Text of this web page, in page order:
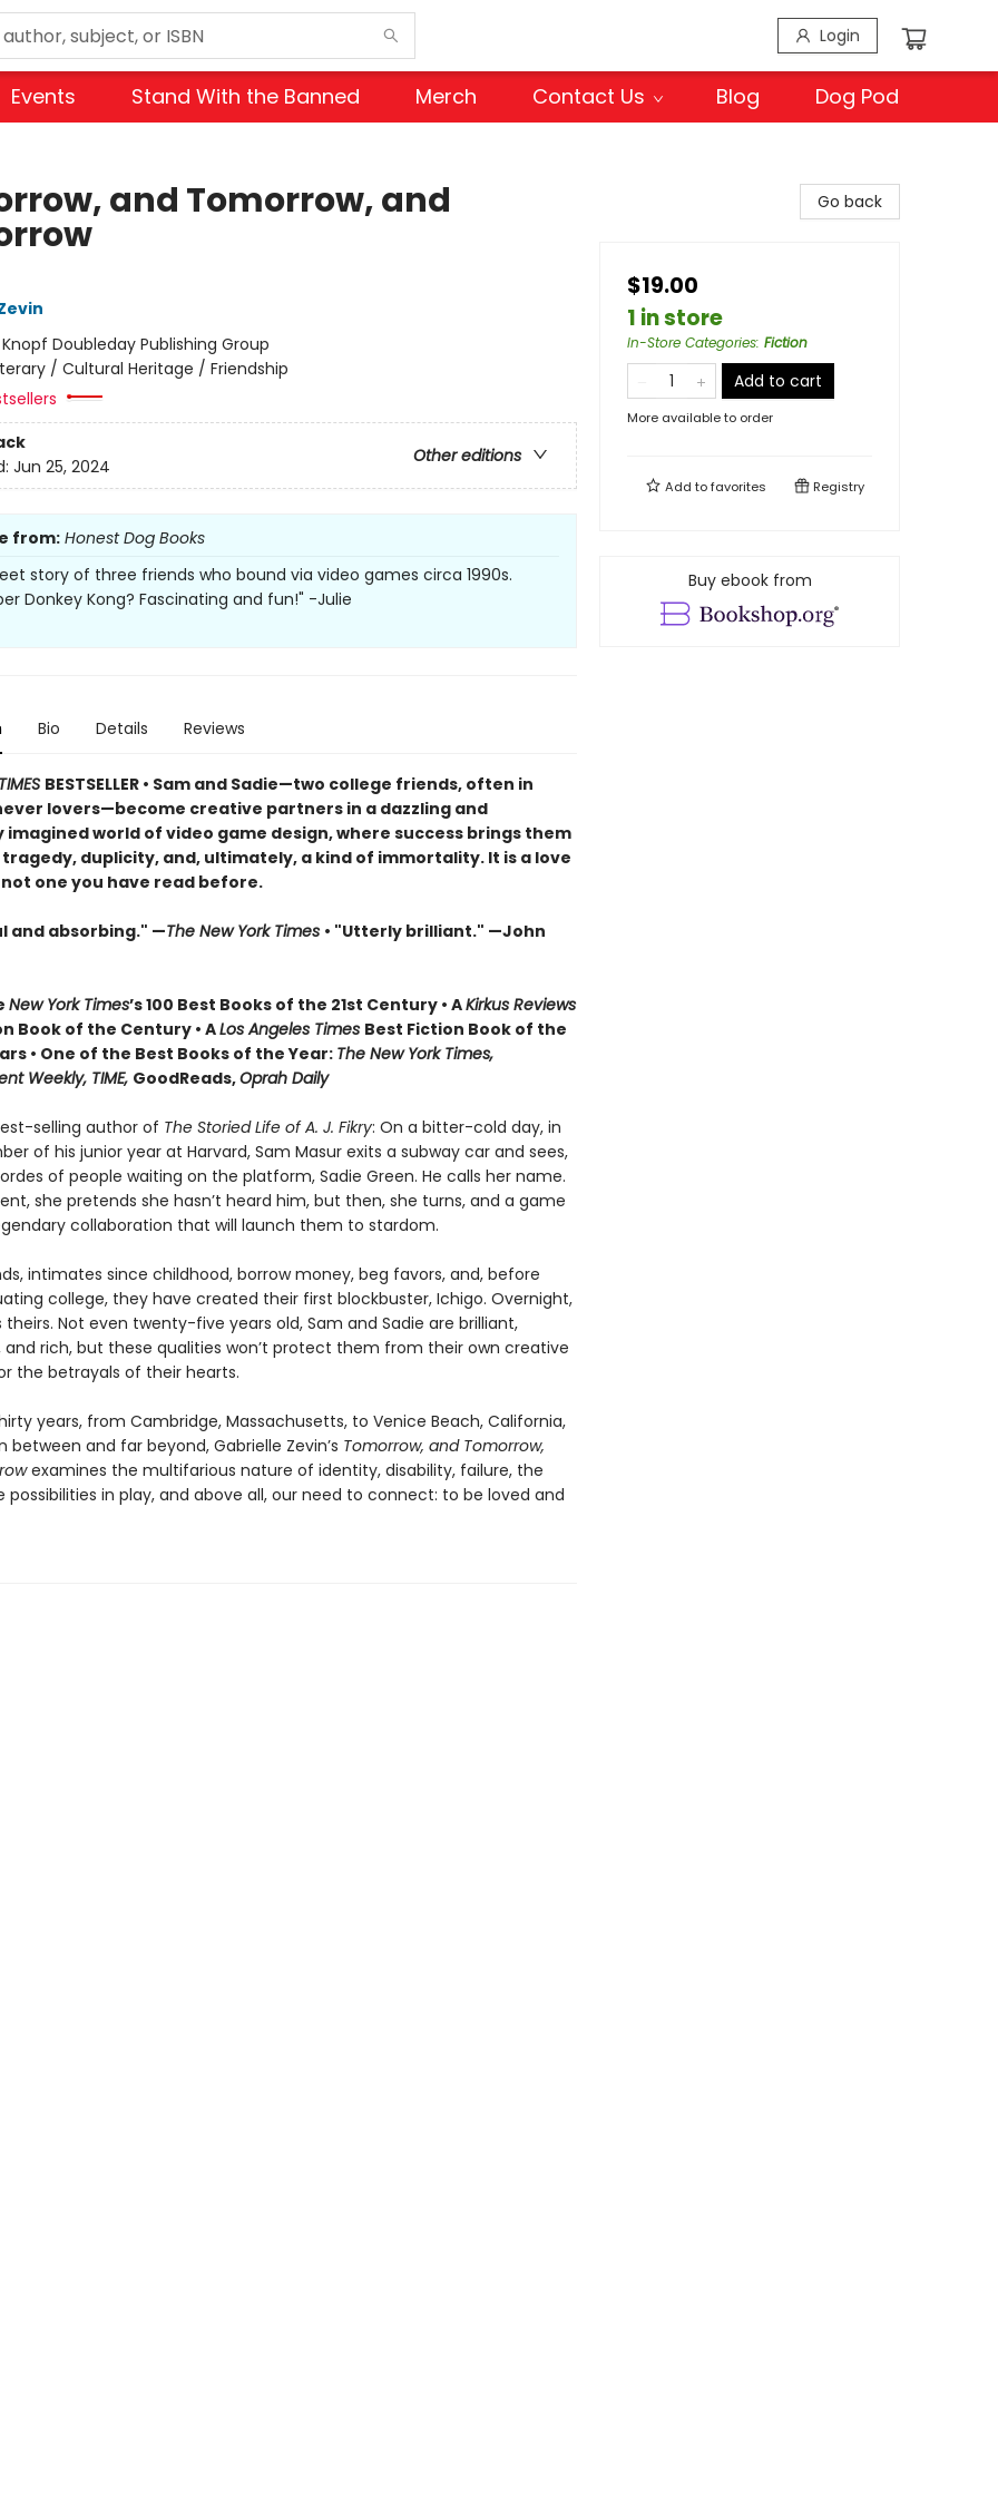
Login
Events Stand With the Banned Merch Contact Us Blog Dog Pod
and Tomorrow, and
Knopf Doubleday Publishing Group
/ Cultural Heritage / Friendship
Other editions
Jun 25, 2024
from: Honest Dog Books
story of three friends who bound via video games circa 1990s.
Donkey Kong? Fascinating and fun!" -Julie
Bio Details Reviews
BESTSELLER • Sam and Sadie—two college friends, often in
lovers—become creative partners in a dazzling and
world of video game design, where success brings them
duplicity, and, ultimately, a kind of immortality. It is a love
one you have read before.
and absorbing." —The New York Times • "Utterly brilliant." —John
New York Times’s 100 Best Books of the 21st Century • AKirkus Reviews
Book of the Century • ALos Angeles Times Best Fiction Book of the
• One of the Best Books of the Year: The New York Times,
Weekly, TIME, GoodReads,Oprah Daily
selling author of The Storied Life of A. J. Fikry: On a bitter-cold day, in
of his junior year at Harvard, Sam Masur exits a subway car and sees,
of people waiting on the platform, Sadie Green. He calls her name.
she pretends she hasn’t heard him, but then, she turns, and a game
collaboration that will launch them to stardom.
intimates since childhood, borrow money, beg favors, and, before
college, they have created their first blockbuster, Ichigo. Overnight,
theirs. Not even twenty-five years old, Sam and Sadie are brilliant,
and rich, but these qualities won’t protect them from their own creative
the betrayals of their hearts.
years, from Cambridge, Massachusetts, to Venice Beach, California,
between and far beyond, Gabrielle Zevin’s Tomorrow, and Tomorrow,
examines the multifarious nature of identity, disability, failure, the
possibilities in play, and above all, our need to connect: to be loved and
Go back
$19.00
1 in store
In-Store Categories: Fiction
Add to cart
More available to order
Add tofavorites Registry
Buy ebook from